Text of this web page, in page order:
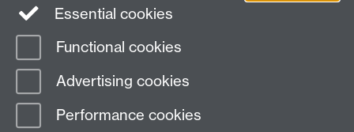
Page contact:
Last revised: Wed 8 Sept 2010
Essential cookies
Functional cookies
Advertising cookies
Performance cookies